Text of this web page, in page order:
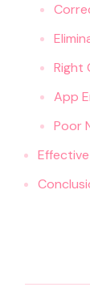
Right
App
Poor